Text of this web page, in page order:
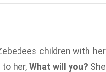
children with her
her, What will you? She